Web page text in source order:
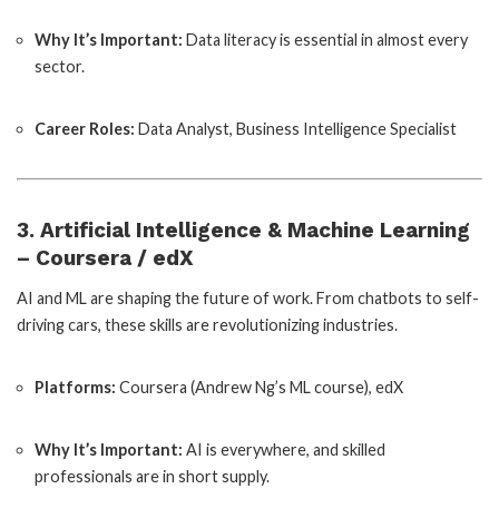
Why It’s Important: Data literacy is essential in almost every
sector.
Career Roles: Data Analyst, Business Intelligence Specialist
3. Artificial Intelligence & Machine Learning
– Coursera / edX
AI and ML are shaping the future of work. From chatbots to self-
driving cars, these skills are revolutionizing industries.
Platforms: Coursera (Andrew Ng’s ML course), edX
Why It’s Important: AI is everywhere, and skilled
professionals are in short supply.